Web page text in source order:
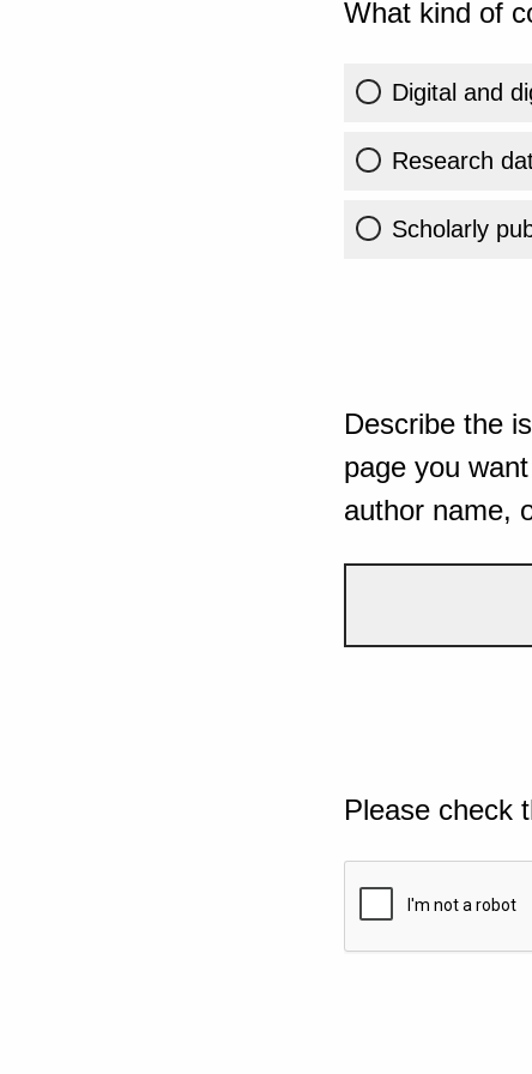
What kind of
Digital and
Research
Scholarly
Describe the
page you
author name,
Please check